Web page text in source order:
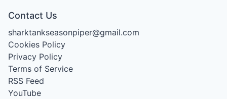
Contact Us
sharktankseasonpiper@gmail.com
Cookies Policy
Privacy Policy
Terms of Service
RSS Feed
YouTube